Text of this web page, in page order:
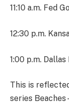
11:10 a.m. Fed
12:30 p.m.
1:00 p.m.
This is
series Beaches